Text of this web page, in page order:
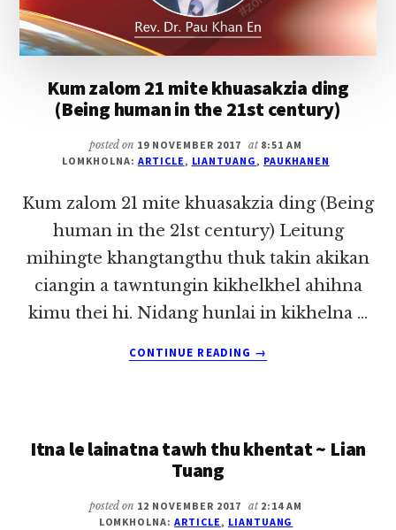
Kum zalom 21 mite khuasakzia ding
(Being human in the 21st century)
posted on 19 NOVEMBER 2017 at 8:51 AM
LOMKHOLNA: ARTICLE , LIANTUANG , PAUKHANEN
Kum zalom 21 mite khuasakzia ding (Being
human in the 21st century) Leitung
mihingte khangtangthu thuk takin akikan
ciangin a tawntungin kikhelkhel ahihna
kimu thei hi. Nidang hunlai in kikhelna …
CONTINUE READING
KUM
KHUASAKZIA
HUMAN
IN
→
Itna le lainatna tawh thu khentat ~ Lian
Tuang
posted on 12 NOVEMBER 2017 at 2:14 AM
LOMKHOLNA:ARTICLE , LIANTUANG